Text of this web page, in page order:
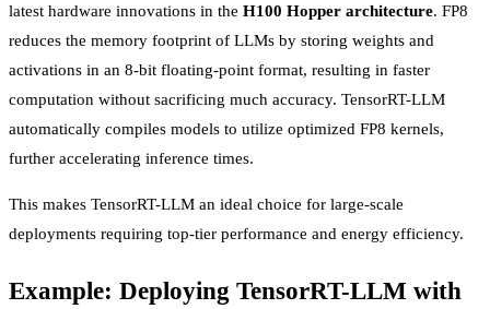
latest hardware innovations in the H100 Hopper architecture. FP8
reduces the memory footprint of LLMs by storing weights and
activations in an 8-bit floating-point format, resulting in faster
computation without sacrificing much accuracy. TensorRT-LLM
automatically compiles models to utilize optimized FP8 kernels,
further accelerating inference times.
This makes TensorRT-LLM an ideal choice for large-scale
deployments requiring top-tier performance and energy efficiency.
Example: Deploying TensorRT-LLM with